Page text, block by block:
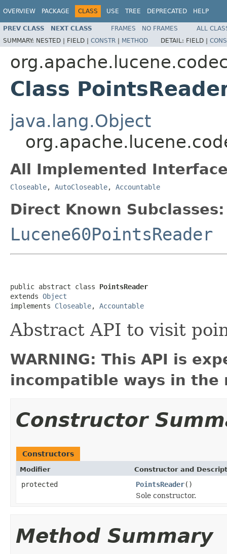
OVERVIEW PACKAGE CLASS USE TREE DEPRECATED HELP
PREV CLASS NEXT CLASS FRAMES NO FRAMES
ALL
SUMMARY: NESTED | FIELD | CONSTR | METHOD DETAIL: FIELD |
Class
java.lang.Object
All Implemented
Closeable, AutoCloseable, Accountable
Direct Known Subclasses:
Lucene60PointsReader
public abstract class PointsReader
extends Object
implements Closeable, Accountable
Abstract API to visit
WARNING: This API is
incompatible ways in the
Constructor
Constructors
Modifier Constructor and
protected PointsReader()
Sole constructor.
Method Summary